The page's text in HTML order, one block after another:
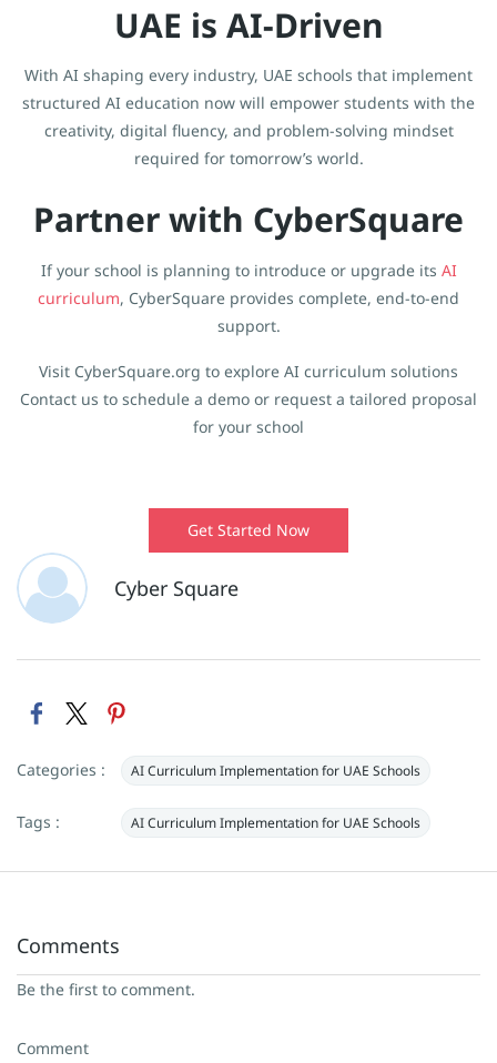
UAE is AI-Driven
With AI shaping every industry, UAE schools that implement
structured AI education now will empower students with the
creativity, digital fluency, and problem-solving mindset
required for tomorrow’s world.
Partner with CyberSquare
If your school is planning to introduce or upgrade its AI
curriculum, CyberSquare provides complete, end-to-end
support.
Visit CyberSquare.org to explore AI curriculum solutions
Contact us to schedule a demo or request a tailored proposal
for your school
Get Started Now
Cyber Square
Categories : AI Curriculum Implementation for UAE Schools
Tags : AI Curriculum Implementation for UAE Schools
Comments
Be the first to comment.
Comment